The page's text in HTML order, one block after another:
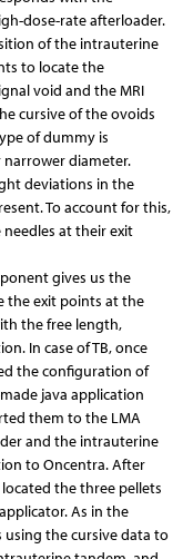
dose-rate afterloader.
of the intrauterine
to locate the
void and the MRI
cursive of the ovoids
of dummy is
diameter.
deviations in the
To account for this,
at their exit
gives us the
the exit points at the
the free length,
In case of TB, once
the configuration of
java application
them to the LMA
and the intrauterine
to Oncentra. After
the three pellets
As in the
using the cursive data to